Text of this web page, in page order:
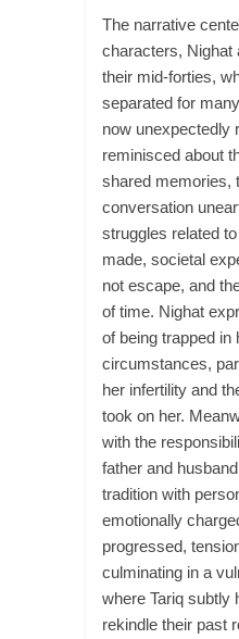
The narrative
characters, Nighat
their mid-forties,
separated for
now unexpectedly
reminisced about
shared memories,
conversation
struggles related
made, societal
not escape, and
of time. Nighat
of being trapped in
circumstances,
her infertility and
took on her.
with the
father and
tradition with
emotionally
progressed,
culminating in a
where Tariq subtly
rekindle their past